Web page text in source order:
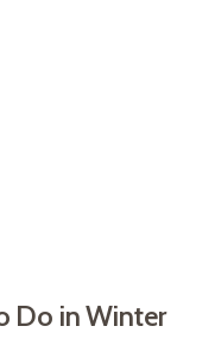
Do in Winter